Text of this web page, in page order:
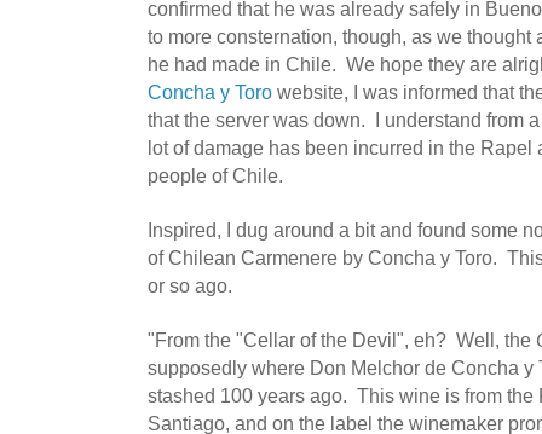
confirmed that he was already safely in
to more consternation, though, as we thought
he had made in Chile. We hope they are
Concha y Toro website, I was informed that
that the server was down. I understand from
lot of damage has been incurred in the
people of Chile.
Inspired, I dug around a bit and found some
of Chilean Carmenere by Concha y Toro.
or so ago.
"From the "Cellar of the Devil", eh? Well, the
supposedly where Don Melchor de Concha y
stashed 100 years ago. This wine is from the
Santiago, and on the label the winemaker